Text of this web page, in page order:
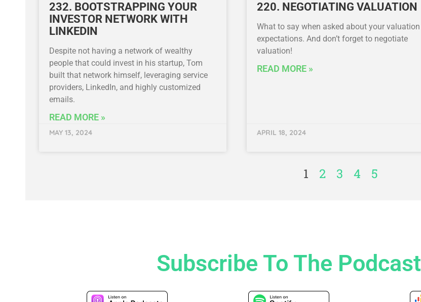
232. BOOTSTRAPPING YOUR
INVESTOR NETWORK WITH
LINKEDIN
Despite not having a network of wealthy
people that could invest in his startup, Tom
built that network himself, leveraging service
providers, LinkedIn, and highly customized
emails.
READ MORE »
MAY 13, 2024
220. NEGOTIATING VALUATION
What to say when asked about your valuation
expectations. And don’t forget to negotiate
valuation!
READ MORE »
APRIL 18, 2024
1 2 3 4 5
Subscribe To The Podcast